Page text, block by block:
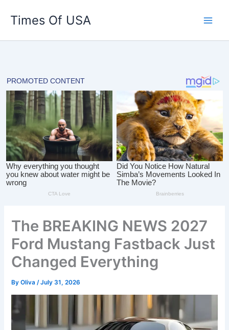
Times Of USA
The BREAKING NEWS 2027
Ford Mustang Fastback Just
Changed Everything
ByOliva/July 31, 2026